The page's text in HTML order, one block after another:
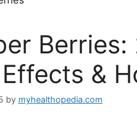
&
by myhealthopedia.com